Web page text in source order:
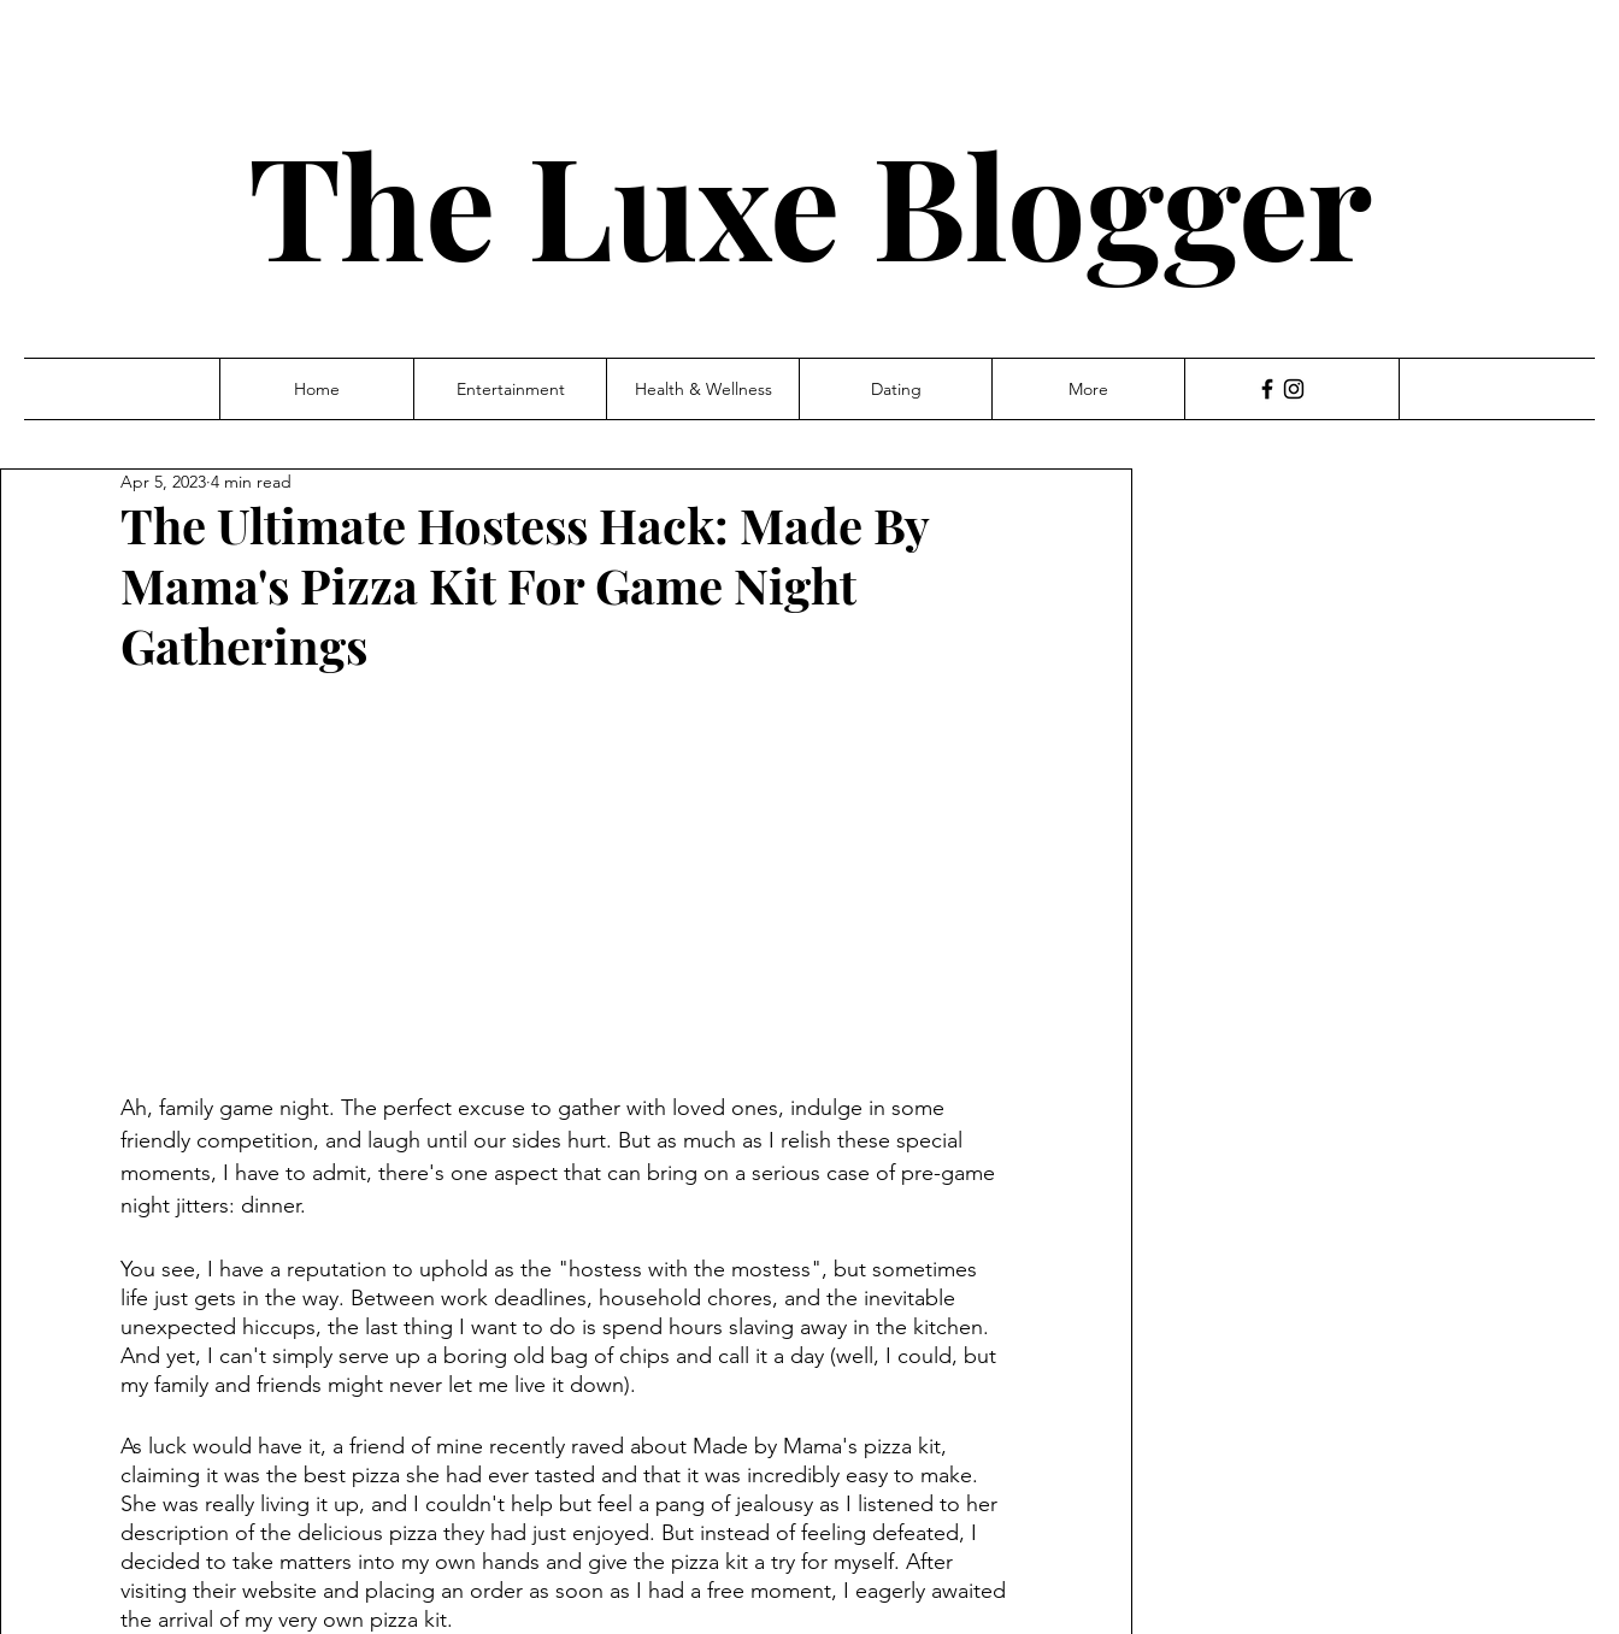
The Luxe Blogger
Home Entertainment Health & Wellness Dating More
The Ultimate Hostess Hack: Made By
Mama's Pizza Kit For Game Night
Gatherings
Apr 5, 2023 4 min read
Ah, family game night. The perfect excuse to gather with loved ones, indulge in some
friendly competition, and laugh until our sides hurt. But as much as I relish these special
moments, I have to admit, there's one aspect that can bring on a serious case of pre-game
night jitters: dinner.
You see, I have a reputation to uphold as the "hostess with the mostess", but sometimes
life just gets in the way. Between work deadlines, household chores, and the inevitable
unexpected hiccups, the last thing I want to do is spend hours slaving away in the kitchen.
And yet, I can't simply serve up a boring old bag of chips and call it a day (well, I could, but
my family and friends might never let me live it down).
As luck would have it, a friend of mine recently raved about Made by Mama's pizza kit,
claiming it was the best pizza she had ever tasted and that it was incredibly easy to make.
She was really living it up, and I couldn't help but feel a pang of jealousy as I listened to her
description of the delicious pizza they had just enjoyed. But instead of feeling defeated, I
decided to take matters into my own hands and give the pizza kit a try for myself. After
visiting their website and placing an order as soon as I had a free moment, I eagerly awaited
the arrival of my very own pizza kit.